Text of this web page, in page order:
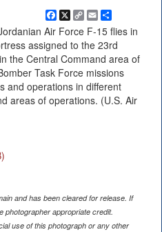
Facebook
X Copy
Link
EmailShare
Air Force F-15 flies in
assigned to the 23rd
the Central Command area of
Task Force missions
and operations in different
areas of operations. (U.S. Air
and has been cleared for release. If
photographer appropriate credit.
use of this photograph or any other